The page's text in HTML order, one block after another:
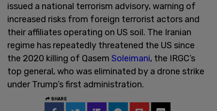
issued a national terrorism advisory, warning of
increased risks from foreign terrorist actors and
their affiliates operating on US soil. The Iranian
regime has repeatedly threatened the US since
the 2020 killing of Qasem Soleimani, the IRGC’s
top general, who was eliminated by a drone strike
under Trump’s first administration.
SHARE